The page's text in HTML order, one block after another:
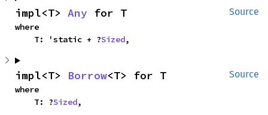
Source
impl<T> Any for T
where
    T: 'static + ?
Sized,
Source
impl<T> Borrow<T> for T
where
    T: ?
Sized,